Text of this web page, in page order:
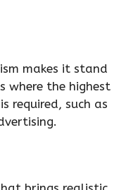
makes it stand
where the highest
required, such as